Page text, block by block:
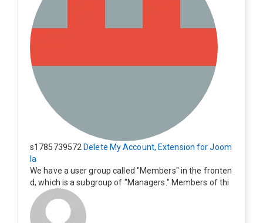
s1785739572 Delete My Account, Extension for Joom
la
We have a user group called "Members" in the fronten
d, which is a subgroup of "Managers." Members of thi
s group cannot see the "Delete My Profile" option. Ho
w can I change this? Members of this group should als
o be able to delete their profiles.